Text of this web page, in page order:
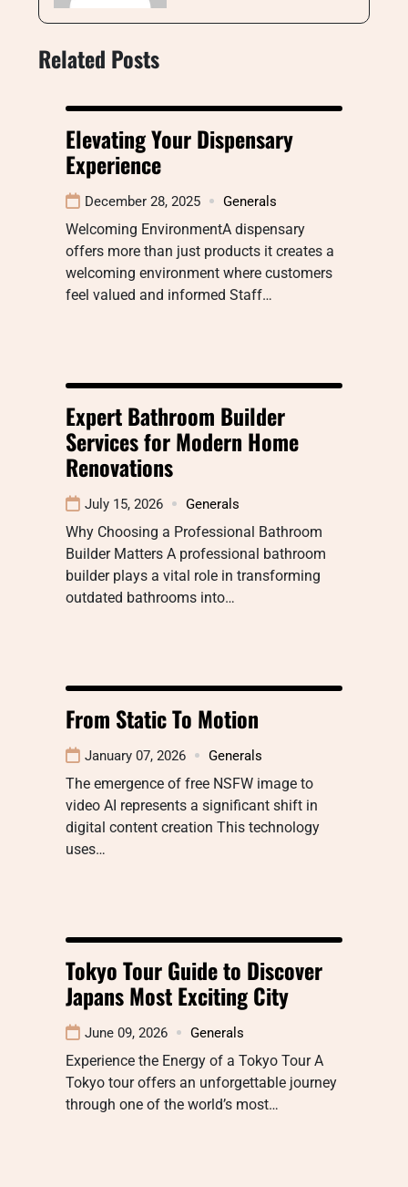
Related Posts
Elevating Your Dispensary
Experience
December 28, 2025 Generals
Welcoming EnvironmentA dispensary
offers more than just products it creates a
welcoming environment where customers
feel valued and informed Staff…
Expert Bathroom Builder
Services for Modern Home
Renovations
July 15, 2026 Generals
Why Choosing a Professional Bathroom
Builder Matters A professional bathroom
builder plays a vital role in transforming
outdated bathrooms into…
From Static To Motion
January 07, 2026 Generals
The emergence of free NSFW image to
video AI represents a significant shift in
digital content creation This technology
uses…
Tokyo Tour Guide to Discover
Japans Most Exciting City
June 09, 2026 Generals
Experience the Energy of a Tokyo Tour A
Tokyo tour offers an unforgettable journey
through one of the world’s most…